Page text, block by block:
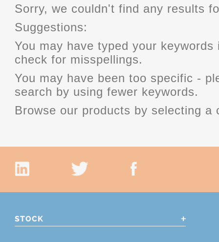
Sorry, we couldn't find any results
Suggestions:
You may have typed your
check for misspellings.
You may have been too specific -
search by using fewer keywords.
Browse our products by selecting a
STOCK